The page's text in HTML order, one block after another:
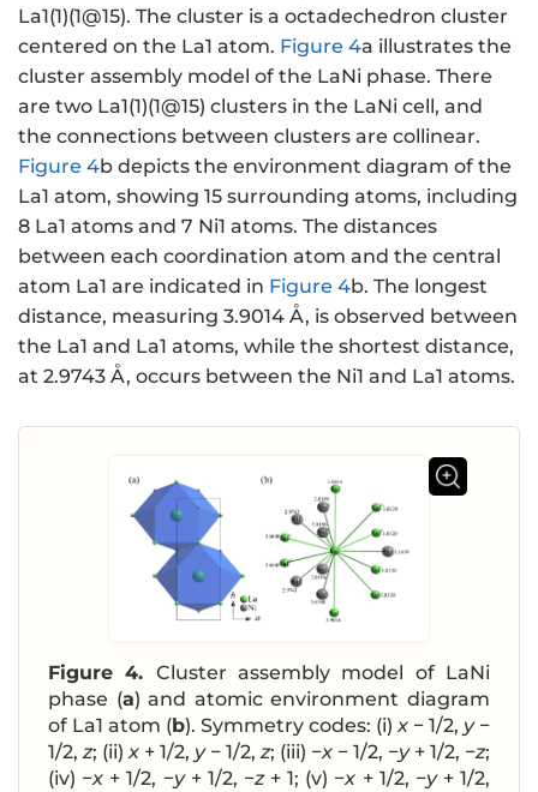
La1(1)(1@15). The cluster is a octadechedron cluster
centered on the La1 atom. Figure 4a illustrates the
cluster assembly model of the LaNi phase. There
are two La1(1)(1@15) clusters in the LaNi cell, and
the connections between clusters are collinear.
Figure 4b depicts the environment diagram of the
La1 atom, showing 15 surrounding atoms, including
8 La1 atoms and 7 Ni1 atoms. The distances
between each coordination atom and the central
atom La1 are indicated in Figure 4b. The longest
distance, measuring 3.9014 Å, is observed between
the La1 and La1 atoms, while the shortest distance,
at 2.9743 Å, occurs between the Ni1 and La1 atoms.
Figure 4. Cluster assembly model of LaNi
phase (a) and atomic environment diagram
of La1 atom (b). Symmetry codes: (i)x − 1/2, y−
1/2,z; (ii)x + 1/2, y− 1/2,z; (iii) −x − 1/2, −y+ 1/2, −z;
(iv) −x + 1/2, −y+ 1/2, −z+ 1; (v) −x + 1/2, −y+ 1/2,